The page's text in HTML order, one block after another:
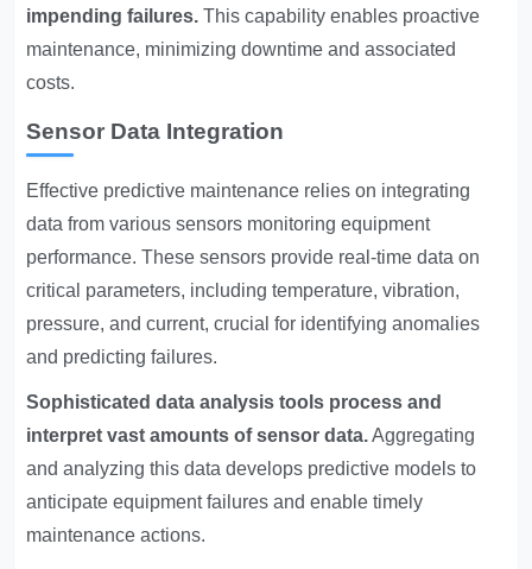
impending failures. This capability enables proactive
maintenance, minimizing downtime and associated
costs.
Sensor Data Integration
Effective predictive maintenance relies on integrating
data from various sensors monitoring equipment
performance. These sensors provide real-time data on
critical parameters, including temperature, vibration,
pressure, and current, crucial for identifying anomalies
and predicting failures.
Sophisticated data analysis tools process and
interpret vast amounts of sensor data.Aggregating
and analyzing this data develops predictive models to
anticipate equipment failures and enable timely
maintenance actions.